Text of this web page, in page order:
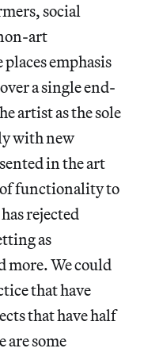
social
art
emphasis
a single end-
artist as the sole
with new
in the art
functionality to
rejected
as
more. We could
that have
that have half
are some